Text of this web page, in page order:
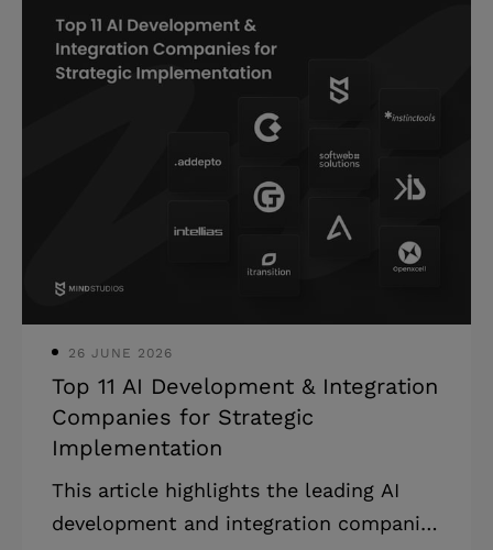
profiles and selection criteria. The real
estate SaaS software development
companies landscape is experiencing
unprecedented growth, with technology
fundamentally reshaping how properties
are bought, sold, and managed.
software market is estimated to be
valued at US$ 14.03 billion in 2025 and
26 JUNE 2026
Top 11 AI Development & Integration
Companies for Strategic
Implementation
This article highlights the leading AI
development and integration companies